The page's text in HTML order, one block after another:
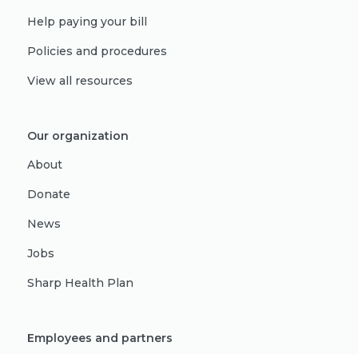
Help paying your bill
Policies and procedures
View all resources
Our organization
About
Donate
News
Jobs
Sharp Health Plan
Employees and partners